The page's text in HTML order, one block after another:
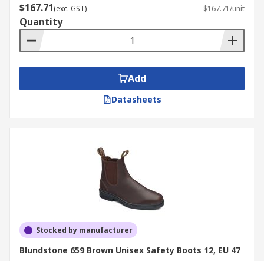
$167.71(exc. GST) $167.71/unit
Quantity
Add
Datasheets
Stocked by manufacturer
Blundstone 659 Brown Unisex Safety Boots 12, EU 47